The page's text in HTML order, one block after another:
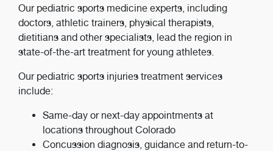
Our pediatric sports medicine experts, including
doctors, athletic trainers, physical therapists,
dietitians and other specialists, lead the region in
state-of-the-art treatment for young athletes.
Our pediatric sports injuries treatment services
include:
Same-day or next-day appointments at
locations throughout Colorado
Concussion diagnosis, guidance and return-to-